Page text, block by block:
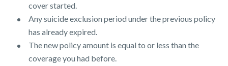
cover started.
Any suicide exclusion period under the previous policy
has already expired.
The new policy amount is equal to or less than the
coverage you had before.